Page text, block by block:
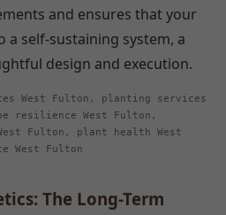
and ensures that your
a self-sustaining system, a
design and execution.
West Fulton, planting services
resilience West Fulton,
Fulton, plant health West
West Fulton
The Long-Term